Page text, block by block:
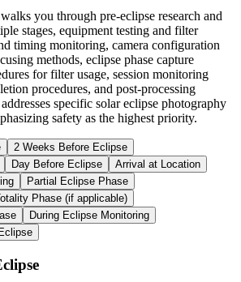
you through pre-eclipse research and
stages, equipment testing and filter
timing monitoring, camera configuration
methods, eclipse phase capture
for filter usage, session monitoring
procedures, and post-processing
specific solar eclipse photography
safety as the highest priority.
2 Weeks Before Eclipse
Day Before Eclipse
Arrival at Location
Partial Eclipse Phase
Phase (if applicable)
During Eclipse Monitoring